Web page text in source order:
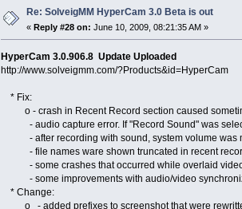
Re: SolveigMM HyperCam 3.0 Beta is out
«Reply #28 on: June 10, 2009, 08:21:35 AM »
HyperCam 3.0.906.8 Update Uploaded
http://www.solveigmm.com/?Products&id=HyperCam
* Fix:
o - crash in Recent Record section caused
- audio capture error. If "Record Sound" was
- after recording with sound, system volume was
- file names ware shown truncated in recent
- some crashes that occurred while overlaid
- some improvements with audio/video
* Change:
o - added prefixes to screenshot that were